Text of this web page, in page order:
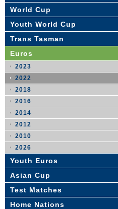
World Cup
Youth World Cup
Trans Tasman
Euros
2023
2022
2018
2016
2014
2012
2010
2026
Youth Euros
Asian Cup
Test Matches
Home Nations